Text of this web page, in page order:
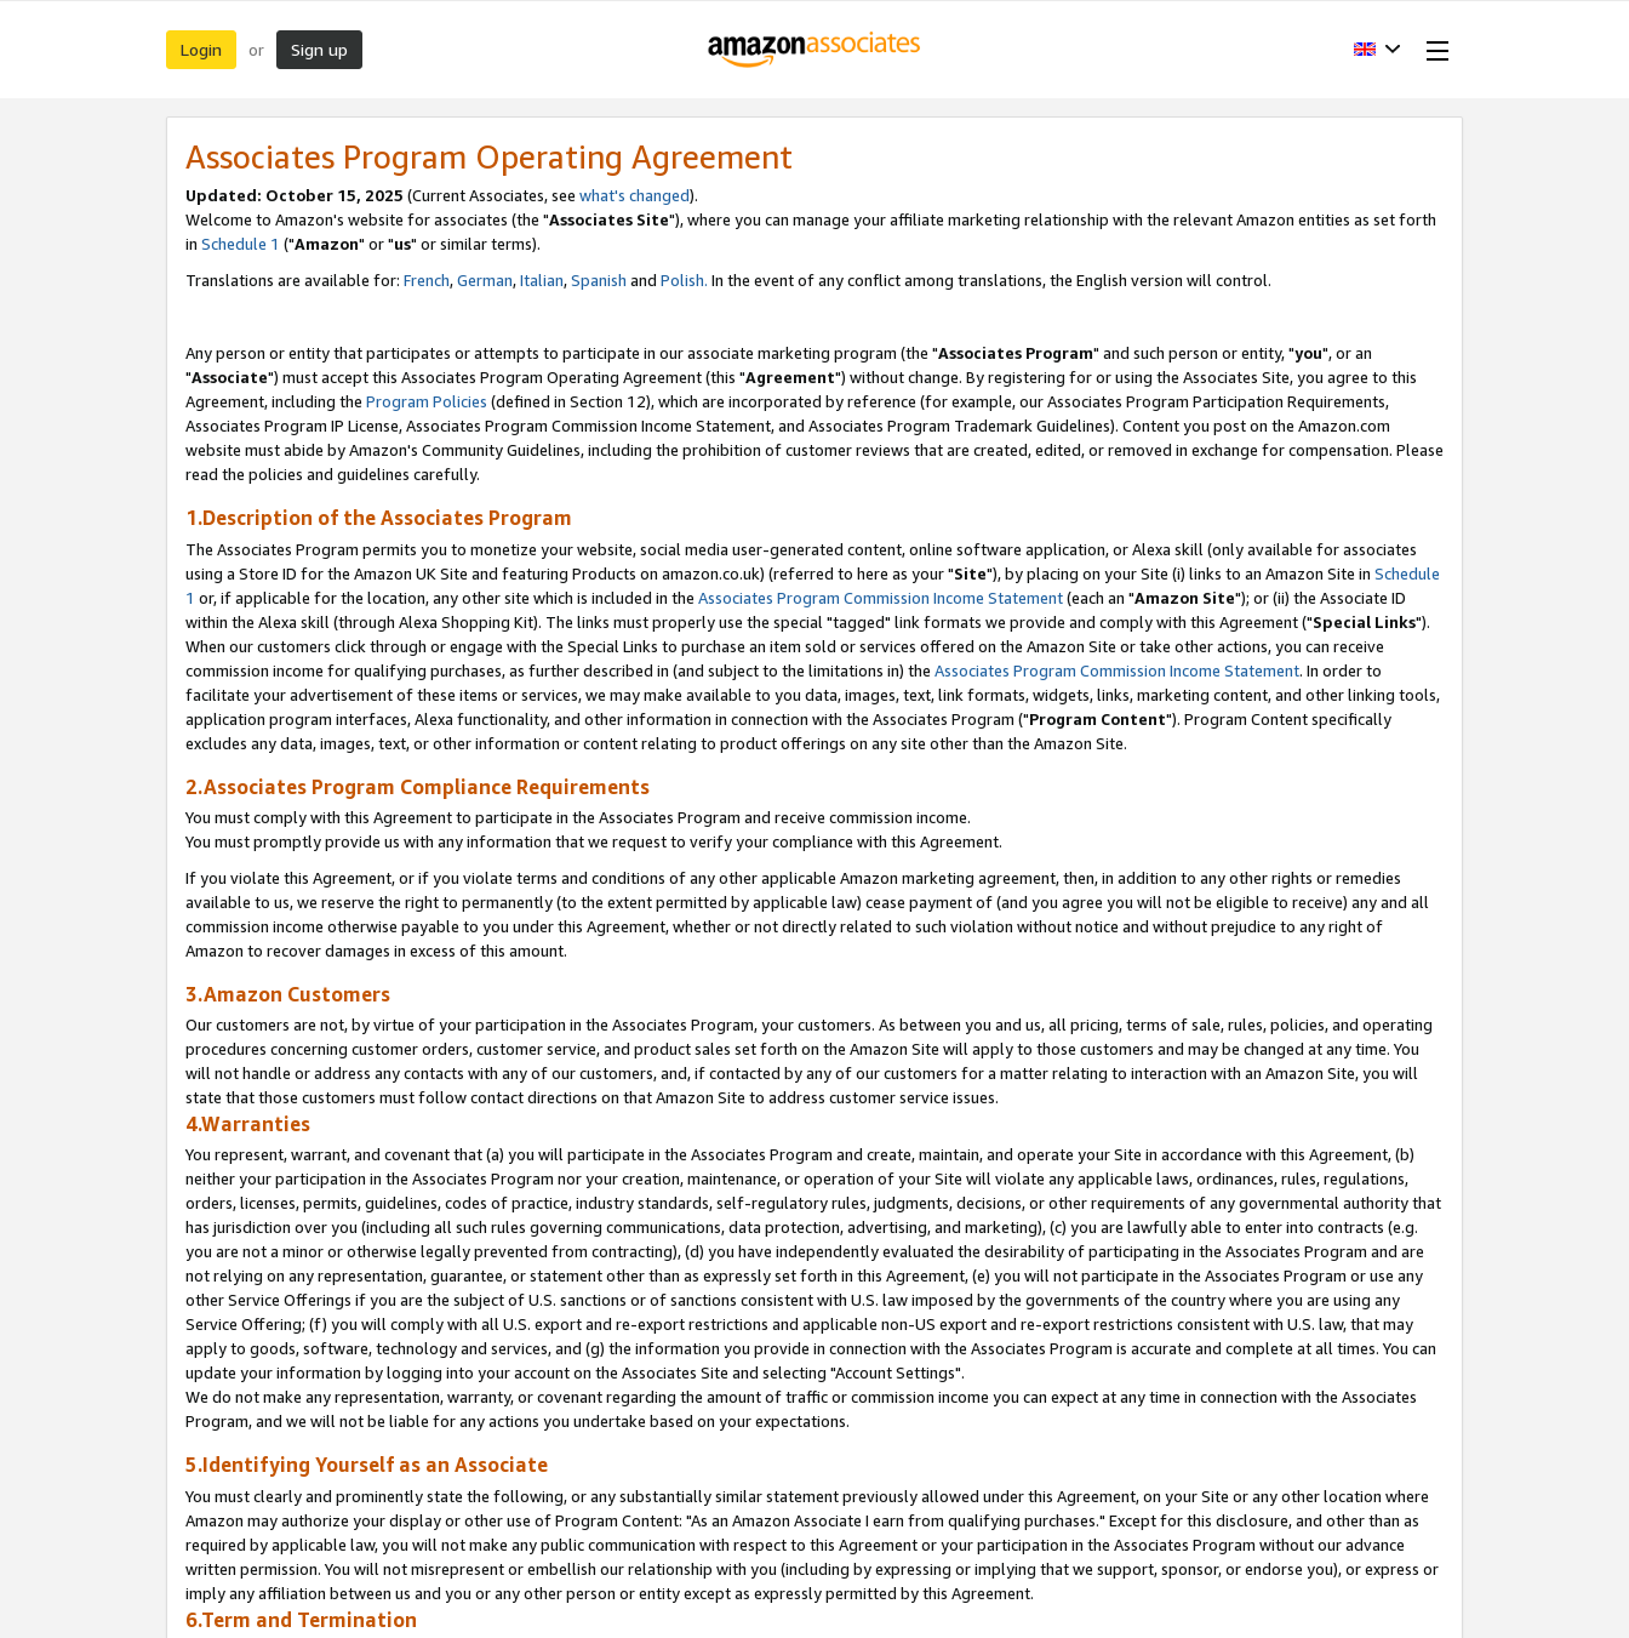
Login or Sign up
Associates Program Operating Agreement
Updated: October 15, 2025 (Current Associates, see what's changed).
Welcome to Amazon's website for associates (the "Associates Site"), where you can manage your affiliate marketing relationship with the relevant Amazon entities as set forth
in Schedule 1 ("Amazon" or "us" or similar terms).
Translations are available for: French,German,Italian,Spanish and Polish. In the event of any conflict among translations, the English version will control.
Any person or entity that participates or attempts to participate in our associate marketing program (the "Associates Program" and such person or entity, "you", or an
"Associate") must accept this Associates Program Operating Agreement (this "Agreement") without change. By registering for or using the Associates Site, you agree to this
Agreement, including the Program Policies (defined in Section 12), which are incorporated by reference (for example, our Associates Program Participation Requirements,
Associates Program IP License, Associates Program Commission Income Statement, and Associates Program Trademark Guidelines). Content you post on the Amazon.com
website must abide by Amazon's Community Guidelines, including the prohibition of customer reviews that are created, edited, or removed in exchange for compensation. Please
read the policies and guidelines carefully.
1.Description of the Associates Program
The Associates Program permits you to monetize your website, social media user-generated content, online software application, or Alexa skill (only available for associates
using a Store ID for the Amazon UK Site and featuring Products on amazon.co.uk) (referred to here as your "Site"), by placing on your Site (i) links to an Amazon Site in Schedule
1 or, if applicable for the location, any other site which is included in the Associates Program Commission Income Statement(each an "Amazon Site"); or (ii) the Associate ID
within the Alexa skill (through Alexa Shopping Kit). The links must properly use the special "tagged" link formats we provide and comply with this Agreement ("Special Links").
When our customers click through or engage with the Special Links to purchase an item sold or services offered on the Amazon Site or take other actions, you can receive
commission income for qualifying purchases, as further described in (and subject to the limitations in) the Associates Program Commission Income Statement. In order to
facilitate your advertisement of these items or services, we may make available to you data, images, text, link formats, widgets, links, marketing content, and other linking tools,
application program interfaces, Alexa functionality, and other information in connection with the Associates Program ("Program Content"). Program Content specifically
excludes any data, images, text, or other information or content relating to product offerings on any site other than the Amazon Site.
2.Associates Program Compliance Requirements
You must comply with this Agreement to participate in the Associates Program and receive commission income.
You must promptly provide us with any information that we request to verify your compliance with this Agreement.
If you violate this Agreement, or if you violate terms and conditions of any other applicable Amazon marketing agreement, then, in addition to any other rights or remedies
available to us, we reserve the right to permanently (to the extent permitted by applicable law) cease payment of (and you agree you will not be eligible to receive) any and all
commission income otherwise payable to you under this Agreement, whether or not directly related to such violation without notice and without prejudice to any right of
Amazon to recover damages in excess of this amount.
3.Amazon Customers
Our customers are not, by virtue of your participation in the Associates Program, your customers. As between you and us, all pricing, terms of sale, rules, policies, and operating
procedures concerning customer orders, customer service, and product sales set forth on the Amazon Site will apply to those customers and may be changed at any time. You
will not handle or address any contacts with any of our customers, and, if contacted by any of our customers for a matter relating to interaction with an Amazon Site, you will
state that those customers must follow contact directions on that Amazon Site to address customer service issues.
4.Warranties
You represent, warrant, and covenant that (a) you will participate in the Associates Program and create, maintain, and operate your Site in accordance with this Agreement, (b)
neither your participation in the Associates Program nor your creation, maintenance, or operation of your Site will violate any applicable laws, ordinances, rules, regulations,
orders, licenses, permits, guidelines, codes of practice, industry standards, self-regulatory rules, judgments, decisions, or other requirements of any governmental authority that
has jurisdiction over you (including all such rules governing communications, data protection, advertising, and marketing), (c) you are lawfully able to enter into contracts (e.g.
you are not a minor or otherwise legally prevented from contracting), (d) you have independently evaluated the desirability of participating in the Associates Program and are
not relying on any representation, guarantee, or statement other than as expressly set forth in this Agreement, (e) you will not participate in the Associates Program or use any
other Service Offerings if you are the subject of U.S. sanctions or of sanctions consistent with U.S. law imposed by the governments of the country where you are using any
Service Offering; (f) you will comply with all U.S. export and re-export restrictions and applicable non-US export and re-export restrictions consistent with U.S. law, that may
apply to goods, software, technology and services, and (g) the information you provide in connection with the Associates Program is accurate and complete at all times. You can
update your information by logging into your account on the Associates Site and selecting "Account Settings".
We do not make any representation, warranty, or covenant regarding the amount of traffic or commission income you can expect at any time in connection with the Associates
Program, and we will not be liable for any actions you undertake based on your expectations.
5.Identifying Yourself as an Associate
You must clearly and prominently state the following, or any substantially similar statement previously allowed under this Agreement, on your Site or any other location where
Amazon may authorize your display or other use of Program Content: "As an Amazon Associate I earn from qualifying purchases." Except for this disclosure, and other than as
required by applicable law, you will not make any public communication with respect to this Agreement or your participation in the Associates Program without our advance
written permission. You will not misrepresent or embellish our relationship with you (including by expressing or implying that we support, sponsor, or endorse you), or express or
imply any affiliation between us and you or any other person or entity except as expressly permitted by this Agreement.
6.Term and Termination